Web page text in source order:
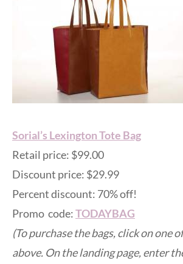
Sorial’s Lexington Tote Bag
Retail price: $99.00
Discount price: $29.99
Percent discount: 70% off!
Promo code:TODAYBAG
(To purchase the bags, click on one
above. On the landing page, enter